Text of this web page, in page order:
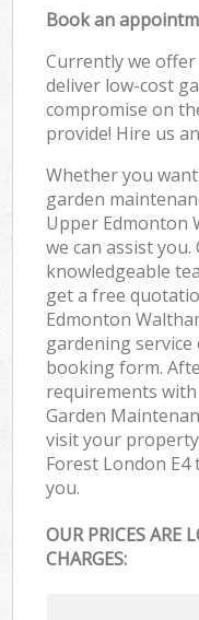
Book an
Currently we offer
deliver low-cost
compromise on
provide! Hire us
Whether you
garden
Upper Edmonton
we can assist
knowledgeable
get a free
Edmonton
gardening
booking form.
requirements
Garden
visit your
Forest London
you.
OUR PRICES ARE
CHARGES: